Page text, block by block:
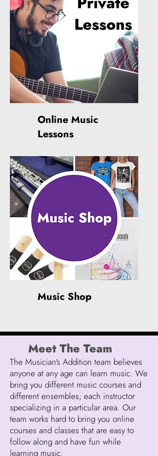
Online Music
Lessons
Music Shop
Meet The Team
The Musician's Addition team believes
anyone at any age can learn music. We
bring you different music courses and
different ensembles; each instructor
specializing in a particular area. Our
team works hard to bring you online
courses and classes that are easy to
follow along and have fun while
learning music.